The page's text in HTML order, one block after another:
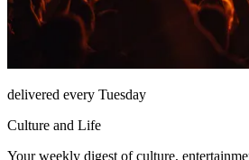
delivered every Tuesday
Culture and Life
Your weekly digest of culture,